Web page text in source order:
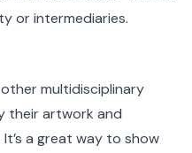
or intermediaries.
multidisciplinary
their artwork and
a great way to show